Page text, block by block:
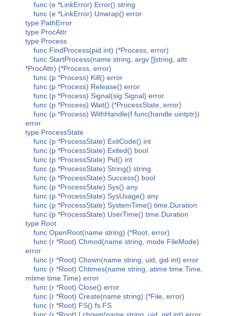
func (e *LinkError) Error() string
func (e *LinkError) Unwrap() error
type PathError
type ProcAttr
type Process
func FindProcess(pid int) (*Process, error)
func StartProcess(name string, argv []string, attr
*ProcAttr) (*Process, error)
func (p *Process) Kill() error
func (p *Process) Release() error
func (p *Process) Signal(sig Signal) error
func (p *Process) Wait() (*ProcessState, error)
func (p *Process) WithHandle(f func(handle uintptr))
error
type ProcessState
func (p *ProcessState) ExitCode() int
func (p *ProcessState) Exited() bool
func (p *ProcessState) Pid() int
func (p *ProcessState) String() string
func (p *ProcessState) Success() bool
func (p *ProcessState) Sys() any
func (p *ProcessState) SysUsage() any
func (p *ProcessState) SystemTime() time.Duration
func (p *ProcessState) UserTime() time.Duration
type Root
func OpenRoot(name string) (*Root, error)
func (r *Root) Chmod(name string, mode FileMode)
error
func (r *Root) Chown(name string, uid, gid int) error
func (r *Root) Chtimes(name string, atime time.Time,
mtime time.Time) error
func (r *Root) Close() error
func (r *Root) Create(name string) (*File, error)
func (r *Root) FS() fs.FS